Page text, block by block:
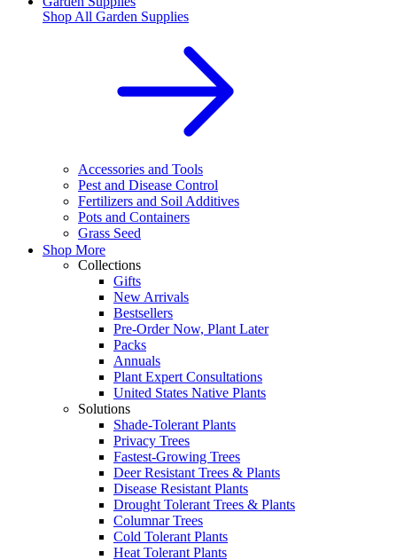
Shop All Garden Supplies
Accessories and Tools
Pest and Disease Control
Fertilizers and Soil Additives
Pots and Containers
Grass Seed
Shop More
Collections
Gifts
New Arrivals
Bestsellers
Pre-Order Now, Plant Later
Packs
Annuals
Plant Expert Consultations
United States Native Plants
Solutions
Shade-Tolerant Plants
Privacy Trees
Fastest-Growing Trees
Deer Resistant Trees & Plants
Disease Resistant Plants
Drought Tolerant Trees & Plants
Columnar Trees
Cold Tolerant Plants
Heat Tolerant Plants